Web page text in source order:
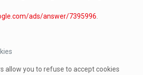
ads/answer/7395996
allow you to refuse to accept cookies